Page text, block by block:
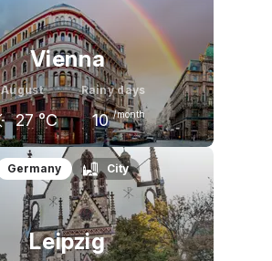
25 °C
Vienna
August
27 °C
Rainy days
10 /month
August
27 °C
September
22 °C
Germany City
Leipzig